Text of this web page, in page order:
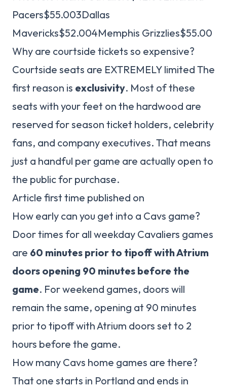
Pacers$55.003Dallas
Mavericks$52.004Memphis Grizzlies$55.00
Why are courtside tickets so expensive?
Courtside seats are EXTREMELY limited The
first reason is exclusivity. Most of these
seats with your feet on the hardwood are
reserved for season ticket holders, celebrity
fans, and company executives. That means
just a handful per game are actually open to
the public for purchase.
Article first time published on
How early can you get into a Cavs game?
Door times for all weekday Cavaliers games
are 60 minutes prior to tipoff with Atrium
doors opening 90 minutes before the
game. For weekend games, doors will
remain the same, opening at 90 minutes
prior to tipoff with Atrium doors set to 2
hours before the game.
How many Cavs home games are there?
That one starts in Portland and ends in